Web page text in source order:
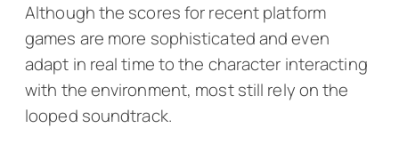
Although the scores for recent platform
games are more sophisticated and even
adapt in real time to the character interacting
with the environment, most still rely on the
looped soundtrack.